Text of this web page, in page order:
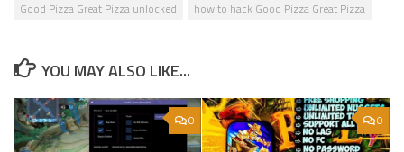
Good Pizza Great Pizza unlocked
how to hack Good Pizza Great Pizza
YOU MAY ALSO LIKE...
0 0